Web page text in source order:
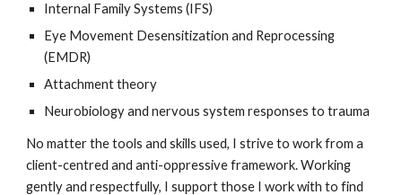
Internal Family Systems (IFS)
Eye Movement Desensitization and Reprocessing
(EMDR)
Attachment theory
Neurobiology and nervous system responses to trauma
No matter the tools and skills used, I strive to work from a
client-centred and anti-oppressive framework. Working
gently and respectfully, I support those I work with to find